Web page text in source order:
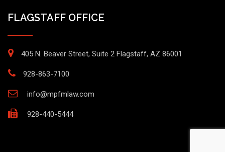
FLAGSTAFF OFFICE
405 N. Beaver Street, Suite 2 Flagstaff, AZ 86001
928-863-7100
info@mpfmlaw.com
928-440-5444